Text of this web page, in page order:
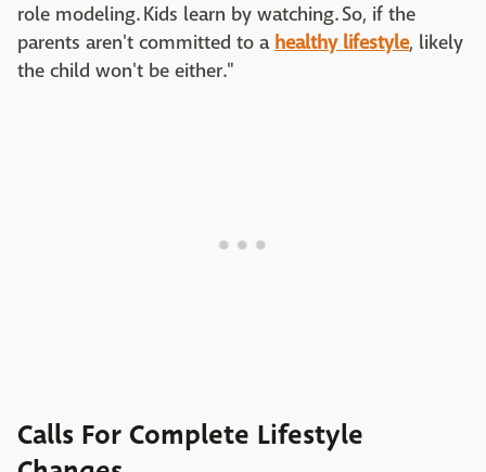
role modeling. Kids learn by watching. So, if the
parents aren't committed to a healthy lifestyle, likely
the child won't be either."
Calls For Complete Lifestyle